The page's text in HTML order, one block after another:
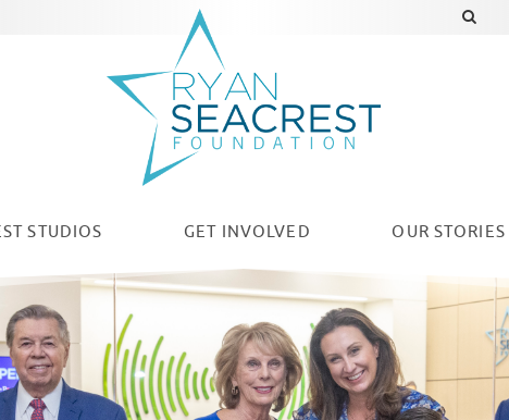
STUDIOS GET INVOLVED OUR STORIES